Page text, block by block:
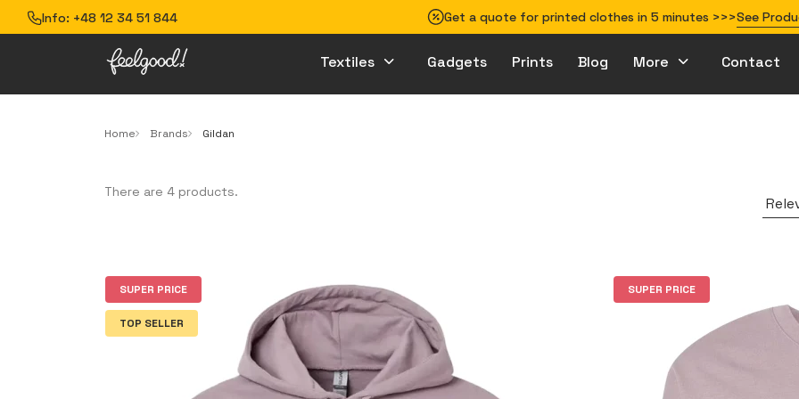
Info: +48 12 34 51 844 Get a quote for printed clothes in 5 minutes >>>See
Textiles Gadgets Prints Blog More Contact
Home Brands Gildan
There are 4 products.
SUPER PRICE
TOP SELLER
SUPER PRICE